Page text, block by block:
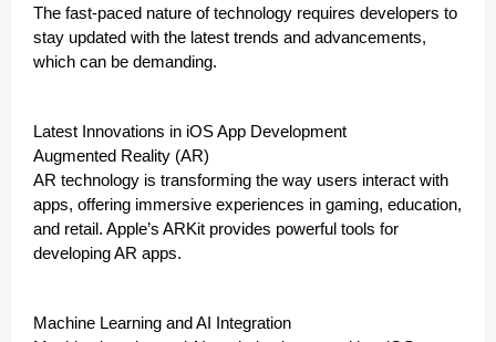
The fast-paced nature of technology requires developers to
stay updated with the latest trends and advancements,
which can be demanding.
Latest Innovations in iOS App Development
Augmented Reality (AR)
AR technology is transforming the way users interact with
apps, offering immersive experiences in gaming, education,
and retail. Apple’s ARKit provides powerful tools for
developing AR apps.
Machine Learning and AI Integration